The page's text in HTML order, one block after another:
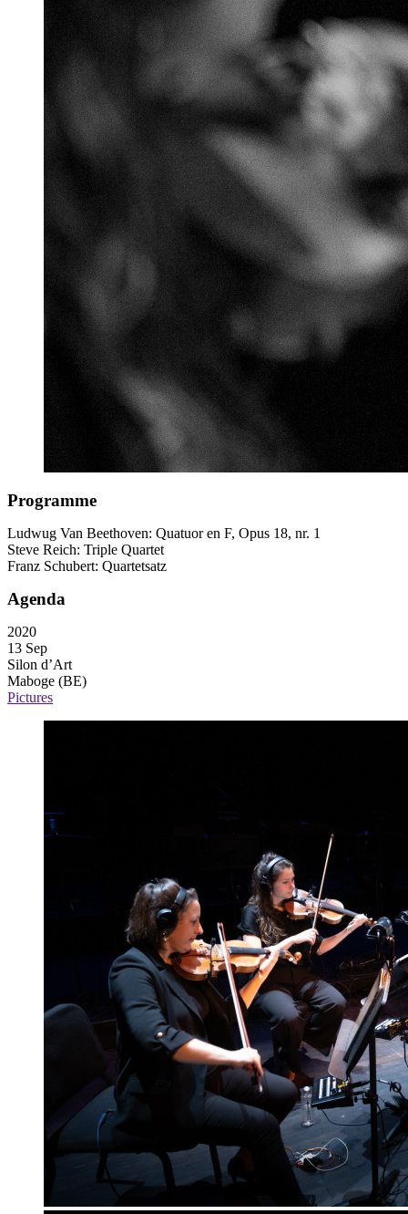
Programme
Ludwug Van Beethoven: Quatuor en F, Opus 18, nr. 1
Steve Reich: Triple Quartet
Franz Schubert: Quartetsatz
Agenda
2020
13 Sep
Silon d’Art
Maboge (BE)
Pictures